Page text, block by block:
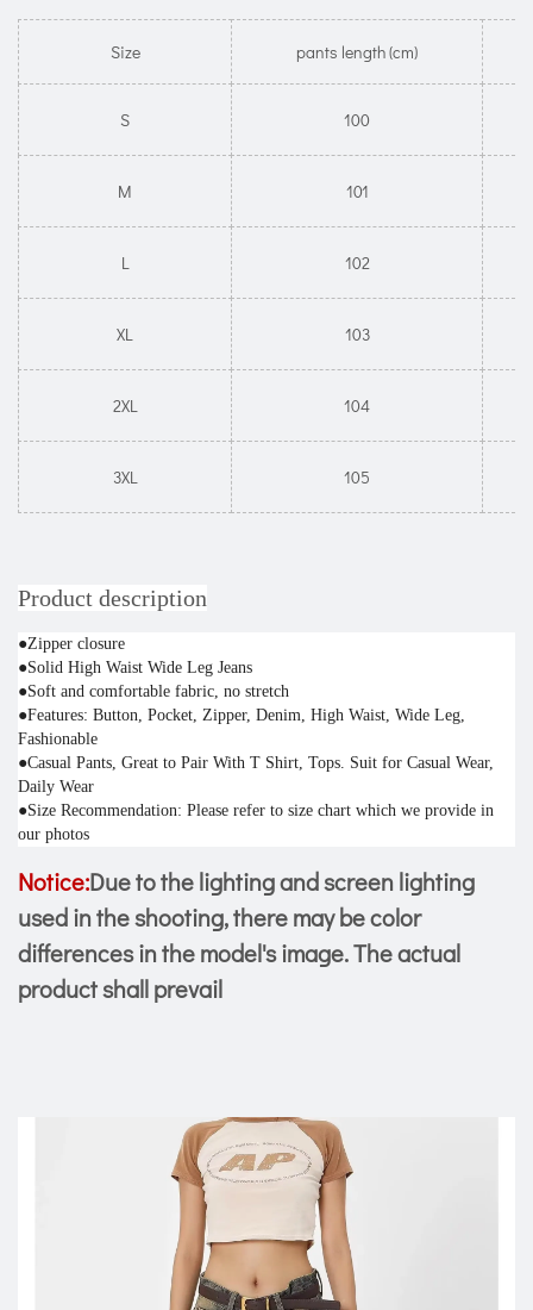
Size pants length (cm)
S 100
M 101
L 102
XL 103
2XL 104
3XL 105
Product description
●Zipper closure
●Solid High Waist Wide Leg Jeans
●Soft and comfortable fabric, no stretch
●Features: Button, Pocket, Zipper, Denim, High Waist, Wide Leg,
Fashionable
●Casual Pants, Great to Pair With T Shirt, Tops. Suit for Casual Wear,
Daily Wear
●Size Recommendation: Please refer to size chart which we provide in
our photos
Notice:Due to the lighting and screen lighting
used in the shooting, there may be color
differences in the model's image. The actual
product shall prevail